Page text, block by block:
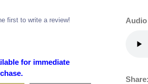
first to write a review!
for immediate
Share: